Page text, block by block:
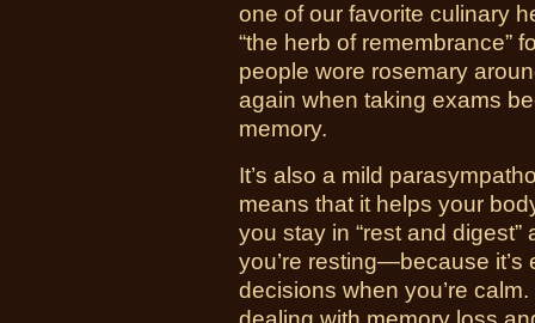
one of our favorite culinary
“the herb of remembrance”
people wore rosemary
again when taking exams
memory.
It’s also a mild
means that it helps your
you stay in “rest and digest”
you’re resting—because
decisions when you’re